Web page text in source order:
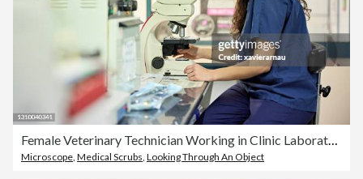
Female Veterinary Technician Working in Clinic Laboratory
Microscope, Medical Scrubs, Looking Through An Object